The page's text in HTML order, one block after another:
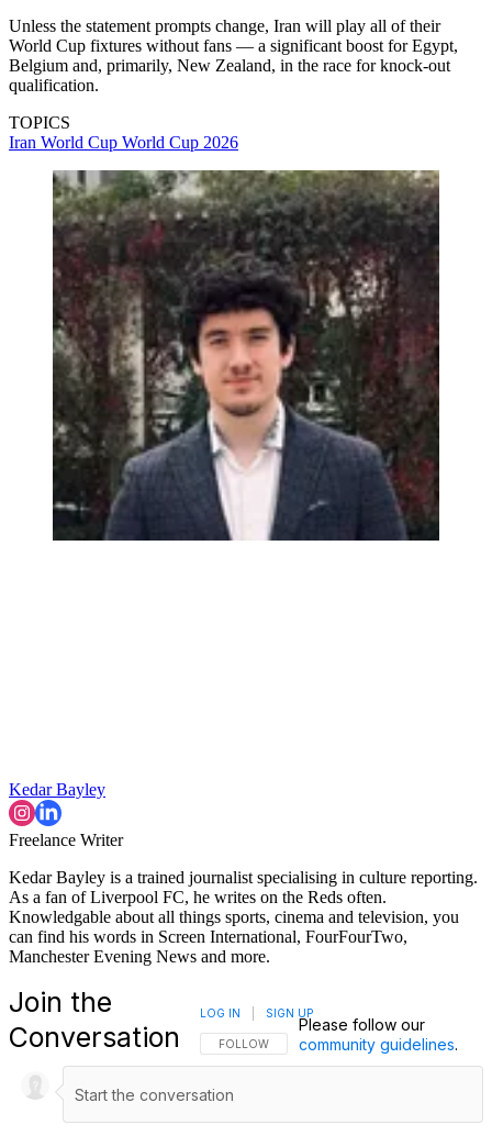
Unless the statement prompts change, Iran will play all of their
World Cup fixtures without fans — a significant boost for Egypt,
Belgium and, primarily, New Zealand, in the race for knock-out
qualification.
TOPICS
Iran World Cup World Cup 2026
Kedar Bayley
Freelance Writer
Kedar Bayley is a trained journalist specialising in culture reporting.
As a fan of Liverpool FC, he writes on the Reds often.
Knowledgable about all things sports, cinema and television, you
can find his words in Screen International, FourFourTwo,
Manchester Evening News and more.
Join the
Conversation
FOLLOW THIS CONVERSATION TO BE
FOLLOW
LOG IN SIGN UP
Please follow our
community guidelines.